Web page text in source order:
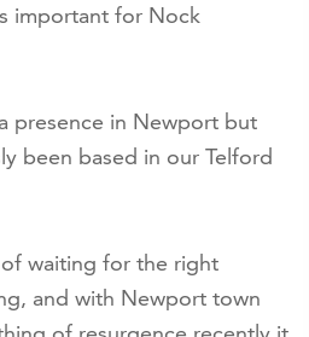
important for Nock
presence in Newport but
been based in our Telford
waiting for the right
and with Newport town